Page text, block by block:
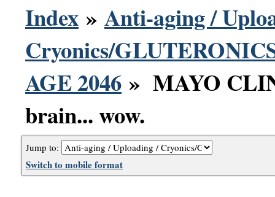
Index » Anti-aging /
Cryonics/
AGE 2046 » MAYO
brain... wow.
Jump to:
Switch to mobile format